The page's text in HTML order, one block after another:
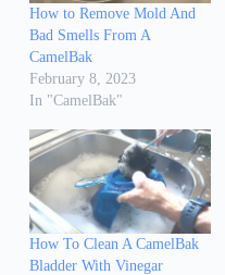
How to Remove Mold And
Bad Smells From A
CamelBak
February 8, 2023
In "CamelBak"
How To Clean A CamelBak
Bladder With Vinegar